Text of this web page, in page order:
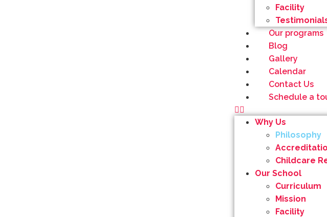
Facility
Our programs
Blog
Gallery
Calendar
Contact Us
Schedule a
Why Us
Philosophy
Childcare
Our School
Curriculum
Mission
Facility